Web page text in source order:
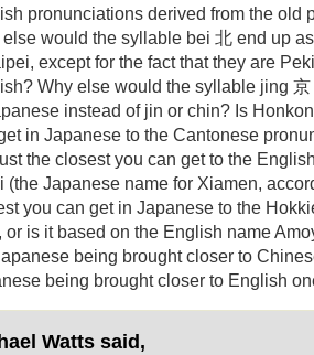
pronunciations derived from the old
would the syllable bei 北 end up
except for the fact that they are
Why else would the syllable jing
instead of jin or chin? Is
in Japanese to the Cantonese
the closest you can get to the
(the Japanese name for Xiamen,
you can get in Japanese to the
or is it based on the English name
being brought closer to
being brought closer to English
Watts said,